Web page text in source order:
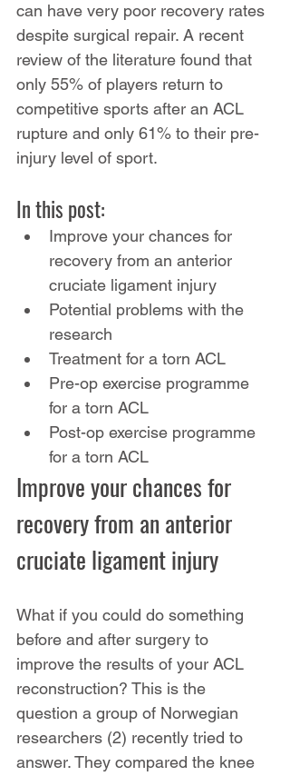
can have very poor recovery rates
despite surgical repair. A recent
review of the literature found that
only 55% of players return to
competitive sports after an ACL
rupture and only 61% to their pre-
injury level of sport.
In this post:
Improve your chances for
recovery from an anterior
cruciate ligament injury
Potential problems with the
research
Treatment for a torn ACL
Pre-op exercise programme
for a torn ACL
Post-op exercise programme
for a torn ACL
Improve your chances for
recovery from an anterior
cruciate ligament injury
What if you could do something
before and after surgery to
improve the results of your ACL
reconstruction? This is the
question a group of Norwegian
researchers (2) recently tried to
answer. They compared the knee